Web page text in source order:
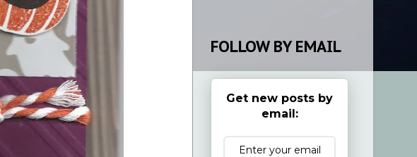
FOLLOW BY EMAIL
Get new posts by
email: